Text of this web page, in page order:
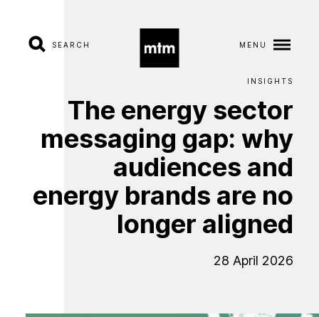
SEARCH MENU
About
Services
Industries
Work
INSIGHTS
The energy sector
messaging gap: why
audiences and
energy brands are no
longer aligned
28 April 2026